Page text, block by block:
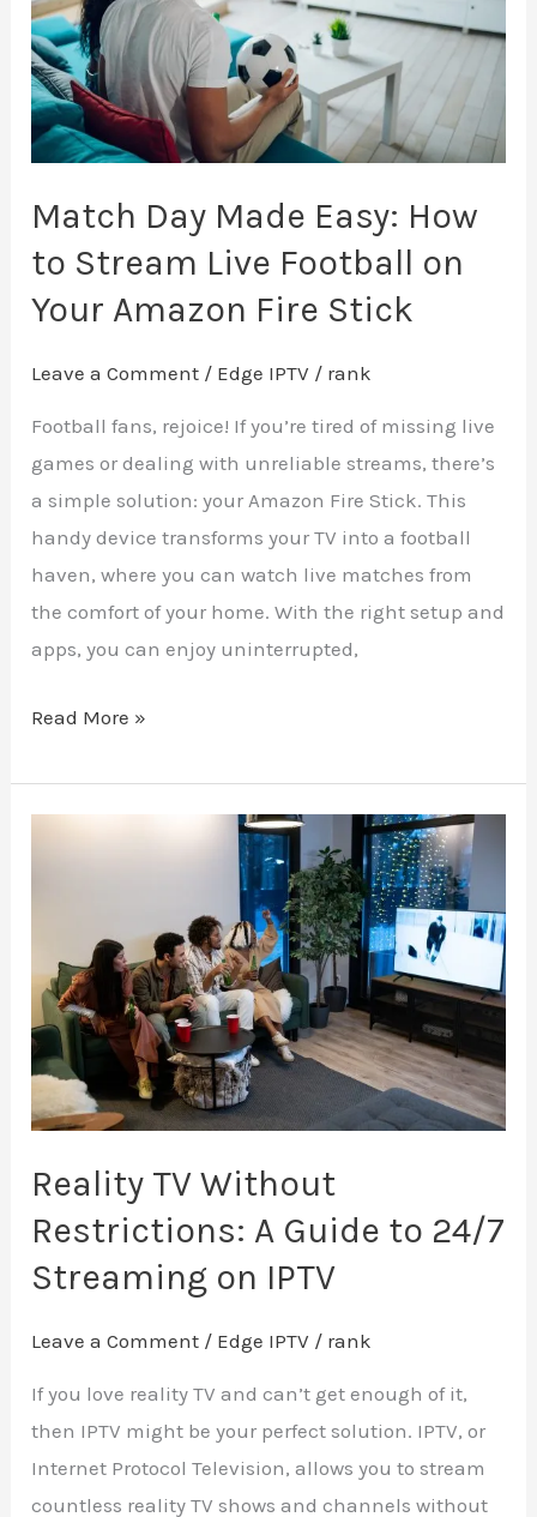
Match Day Made Easy: How
to Stream Live Football on
Your Amazon Fire Stick
Leave a Comment / Edge IPTV / rank
Football fans, rejoice! If you’re tired of missing live
games or dealing with unreliable streams, there’s
a simple solution: your Amazon Fire Stick. This
handy device transforms your TV into a football
haven, where you can watch live matches from
the comfort of your home. With the right setup and
apps, you can enjoy uninterrupted,
How
to
Stream
Live
Football
Your
Amazon
Fire
Read More »
Reality TV Without
Restrictions: A Guide to 24/7
Streaming on IPTV
Leave a Comment / Edge IPTV / rank
If you love reality TV and can’t get enough of it,
then IPTV might be your perfect solution. IPTV, or
Internet Protocol Television, allows you to stream
countless reality TV shows and channels without
Restrictions:
A
Guide
to
Streaming
IPTV